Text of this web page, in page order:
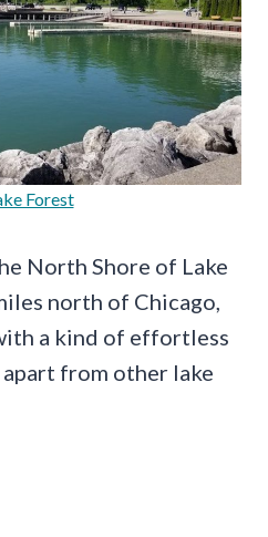
Forest
North Shore of Lake
north of Chicago,
a kind of effortless
from other lake